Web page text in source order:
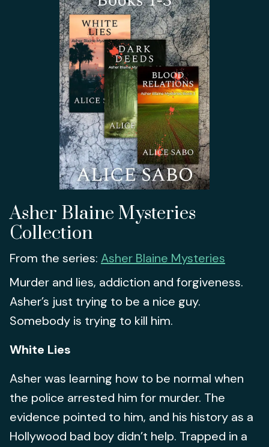
Asher Blaine Mysteries
Collection
From the series: Asher Blaine Mysteries
Murder and lies, addiction and forgiveness.
Asher’s just trying to be a nice guy.
Somebody is trying to kill him.
White Lies
Asher was learning how to be normal when
the police arrested him for murder. The
evidence pointed to him, and his history as a
Hollywood bad boy didn’t help. Trapped in a